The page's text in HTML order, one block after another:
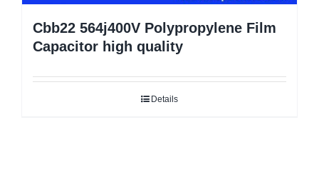
Cbb22 564j400V Polypropylene Film
Capacitor high quality
Details